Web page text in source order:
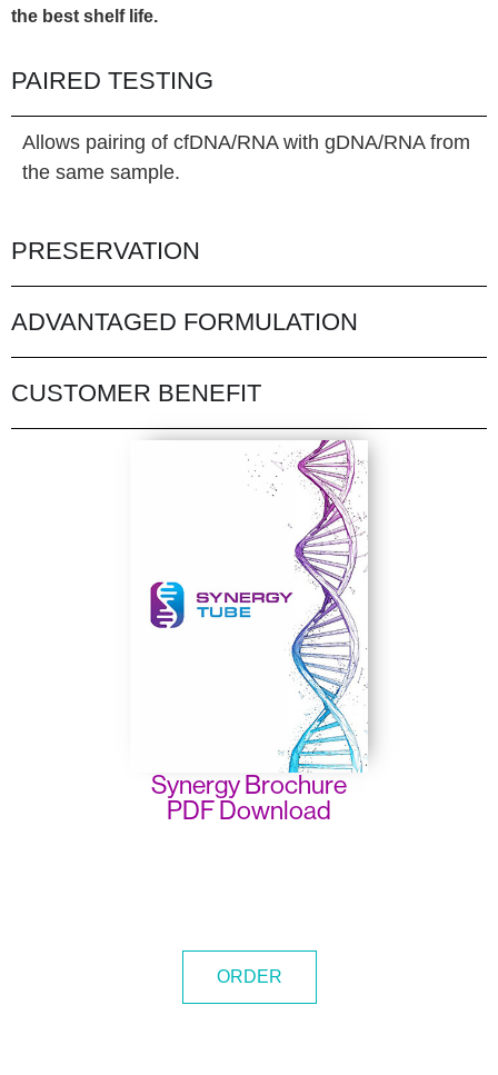
the best shelf life.
PAIRED TESTING
Allows pairing of cfDNA/RNA with gDNA/RNA from
the same sample.
PRESERVATION
ADVANTAGED FORMULATION
CUSTOMER BENEFIT
Synergy Brochure
PDF Download
ORDER